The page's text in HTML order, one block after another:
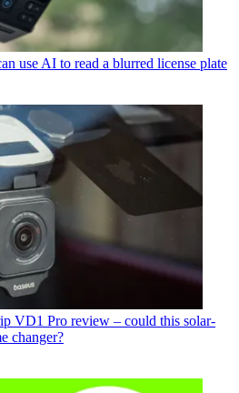
use AI to read a blurred license plate
VD1 Pro review – could this solar-
changer?